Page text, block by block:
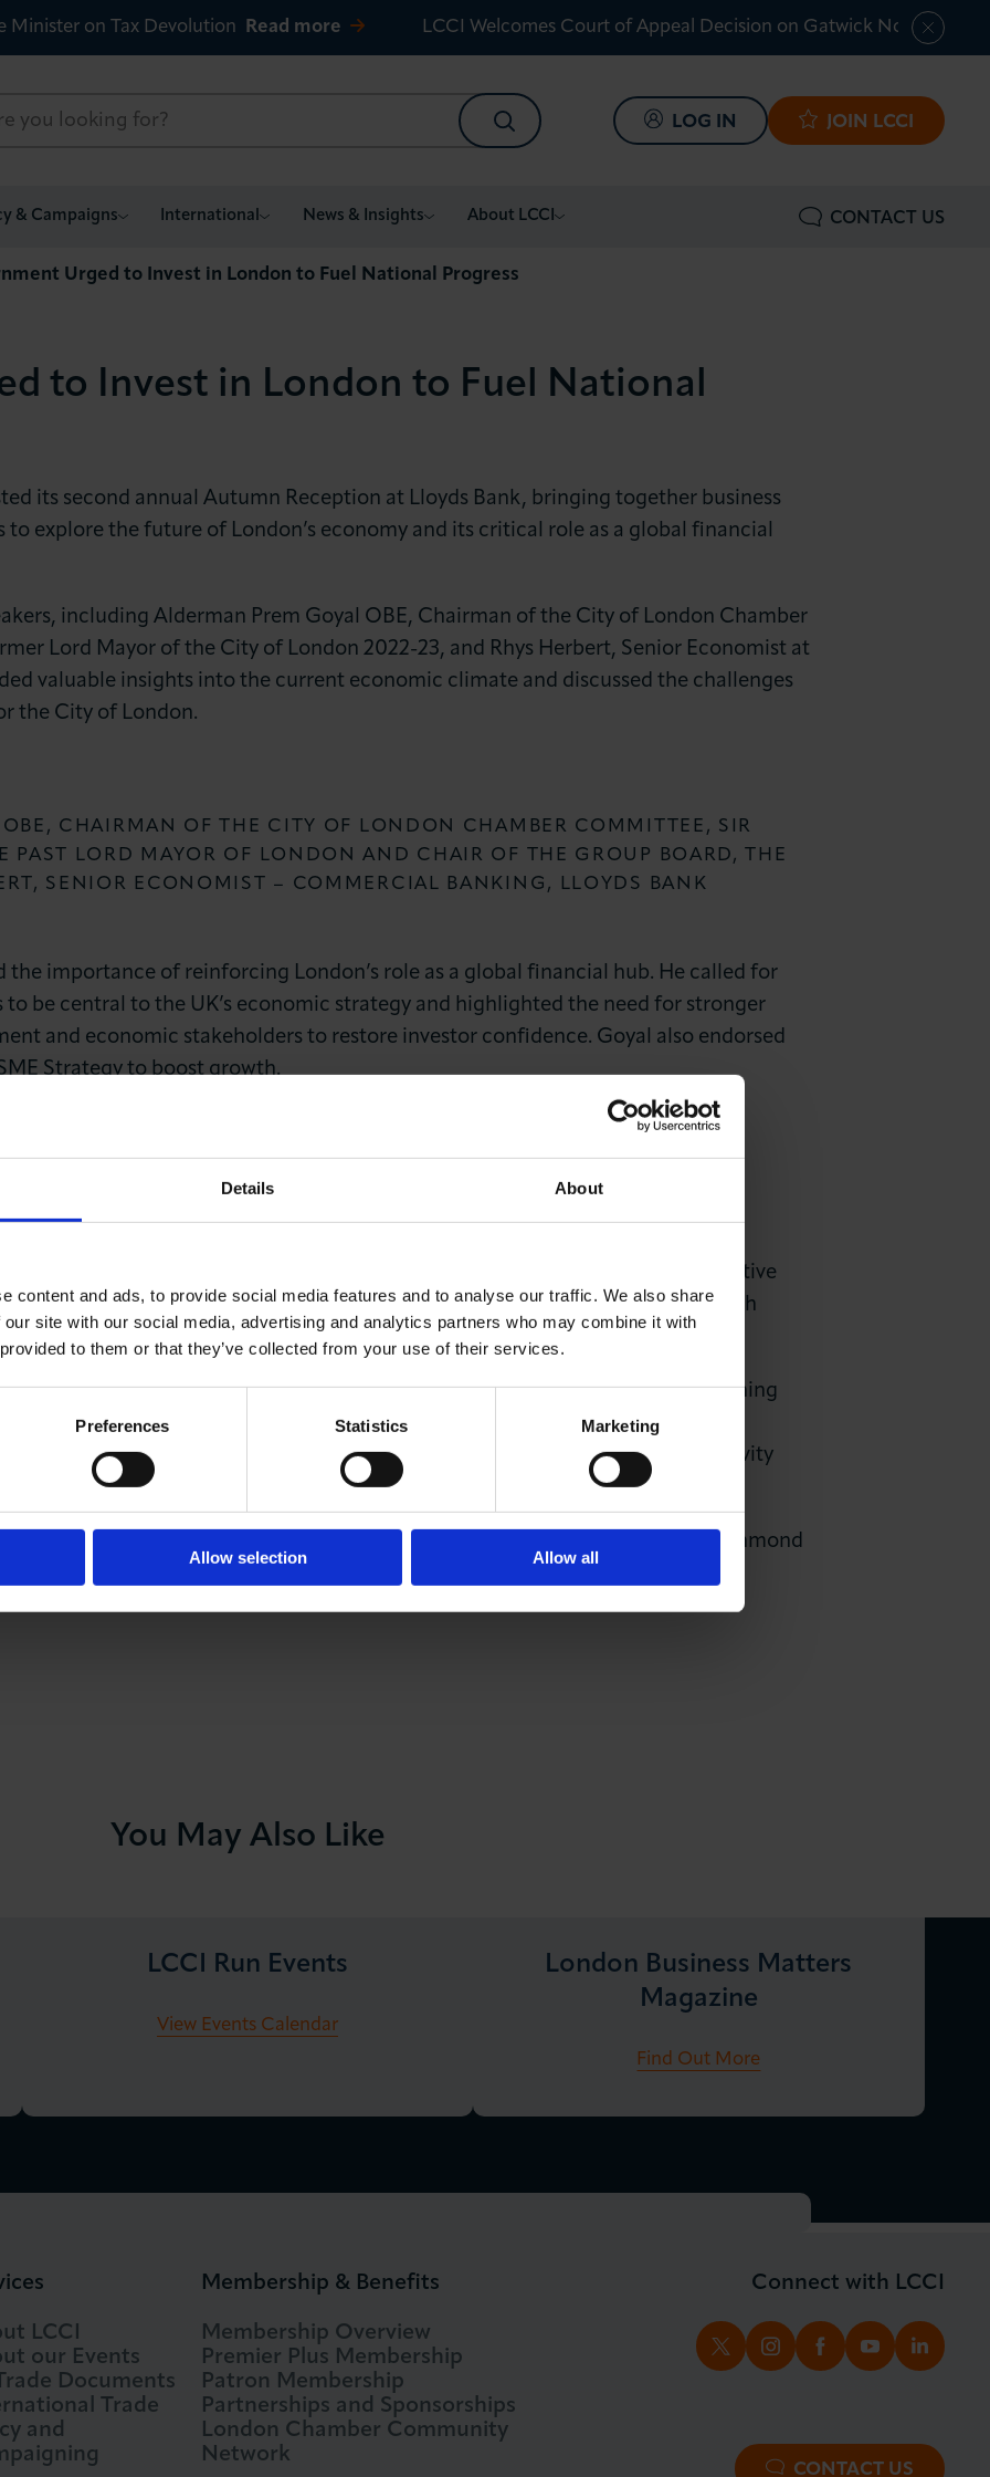
Details About
content and ads, to provide social media features and to analyse our traffic. We also share
site with our social media, advertising and analytics partners who may combine it with
to them or that they’ve collected from your use of their services.
Preferences Statistics Marketing
Allow selection Allow all
Minister on Tax Devolution Read more LCCI Welcomes Court of Appeal Decision on Gatwick Northern
SEARCH LOG IN JOIN LCCI
& Campaigns International News & Insights About LCCI CONTACT US
LOG IN
Urged to Invest in London to Fuel National Progress
to Invest in London to Fuel National
its second annual Autumn Reception at Lloyds Bank, bringing together business
to explore the future of London’s economy and its critical role as a global financial
including Alderman Prem Goyal OBE, Chairman of the City of London Chamber
Lord Mayor of the City of London 2022-23, and Rhys Herbert, Senior Economist at
valuable insights into the current economic climate and discussed the challenges
the City of London.
CHAIRMAN OF THE CITY OF LONDON CHAMBER COMMITTEE, SIR
PAST LORD MAYOR OF LONDON AND CHAIR OF THE GROUP BOARD, THE
SENIOR ECONOMIST – COMMERCIAL BANKING, LLOYDS BANK
the importance of reinforcing London’s role as a global financial hub. He called for
be central to the UK’s economic strategy and highlighted the need for stronger
and economic stakeholders to restore investor confidence. Goyal also endorsed
Strategy to boost growth.
CHAIRMAN OF THE CITY OF LONDON CHAMBER COMMITTEE
tenure as Lord Mayor, stressed the need for better financial literacy and a positive
He urged the government to adopt resilient investment strategies and work with
projects to drive national growth.
update, noting some improvement in the UK’s short-term outlook but cautioning
related to China and the Middle East. He acknowledged the City of London’s
GDP but remained cautious about the national economy due to slow productivity
(Harrow, Richmond
Chamber Programme Partner.
You May Also Like
LCCI Run Events
View Events Calendar
London Business Matters
Magazine
Find Out More
LCCI
our Events
Documents
Trade
and
Membership & Benefits
Membership Overview
Premier Plus Membership
Patron Membership
Partnerships and Sponsorships
London Chamber Community
Network
Connect with LCCI
TWITTERINSTAGRAM
FACEBOOK
YOUTUBE
CONTACT US